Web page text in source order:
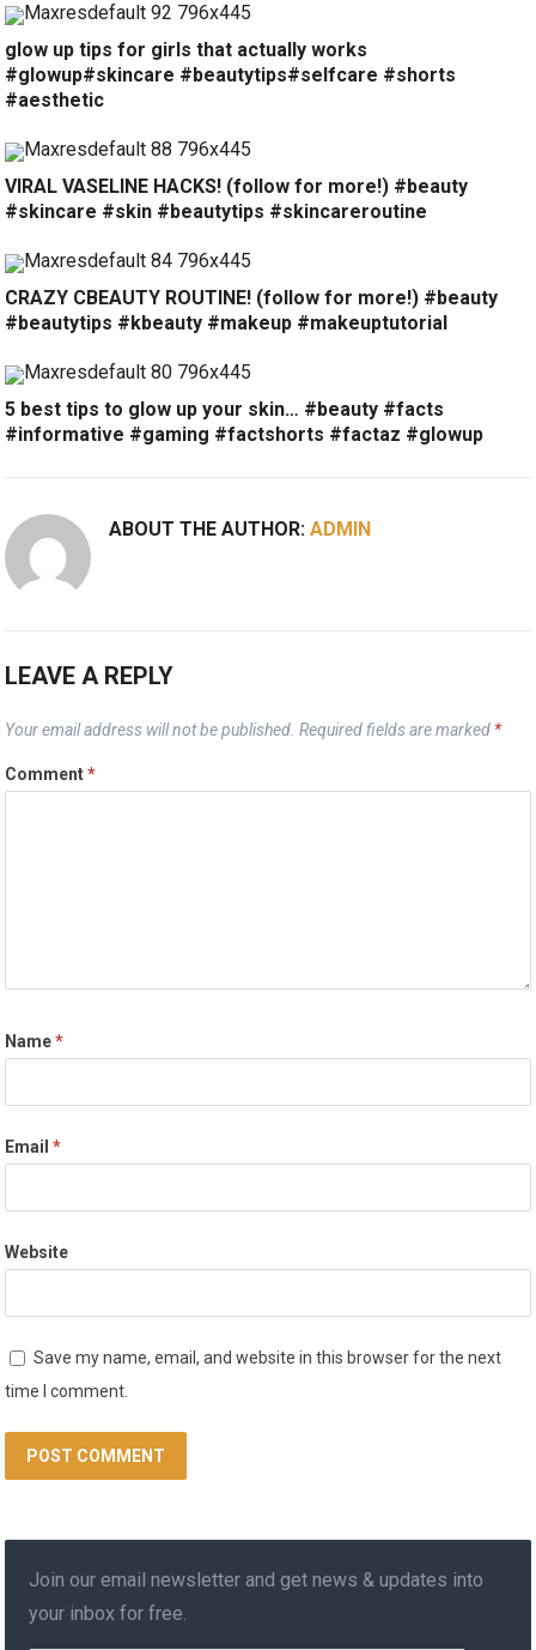
glow up tips for girls that actually works
#glowup#skincare #beautytips#selfcare #shorts
#aesthetic
VIRAL VASELINE HACKS! (follow for more!) #beauty
#skincare #skin #beautytips #skincareroutine
CRAZY CBEAUTY ROUTINE! (follow for more!) #beauty
#beautytips #kbeauty #makeup #makeuptutorial
5 best tips to glow up your skin… #beauty #facts
#informative #gaming #factshorts #factaz #glowup
ABOUT THE AUTHOR:ADMIN
LEAVE A REPLY
Your email address will not be published. Required fields are marked *
Comment*
Name*
Email*
Website
Save my name, email, and website in this browser for the next
time I comment.
Join our email newsletter and get news & updates into
your inbox for free.